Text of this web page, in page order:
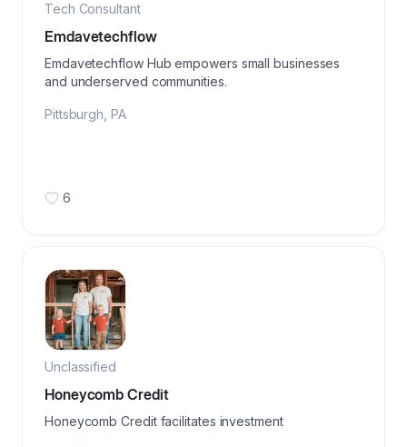
Tech Consultant
Emdavetechflow
Emdavetechflow Hub empowers small businesses
and underserved communities.
Pittsburgh PA
6
Unclassified
Honeycomb Credit
Honeycomb Credit facilitates investment